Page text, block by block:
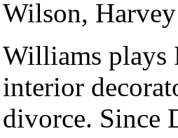
Wilson,
Williams
interior
divorce. Since